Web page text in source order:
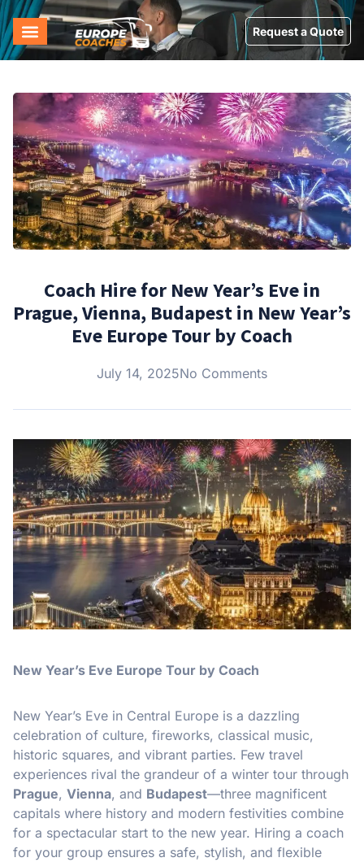
Request a Quote
Coach Hire for New Year’s Eve in
Prague, Vienna, Budapest in New Year’s
Eve Europe Tour by Coach
July 14, 2025No Comments
New Year’s Eve Europe Tour by Coach
New Year’s Eve in Central Europe is a dazzling
celebration of culture, fireworks, classical music,
historic squares, and vibrant parties. Few travel
experiences rival the grandeur of a winter tour through
Prague, Vienna, and Budapest—three magnificent
capitals where history and modern festivities combine
for a spectacular start to the new year. Hiring a coach
for your group ensures a safe, stylish, and flexible